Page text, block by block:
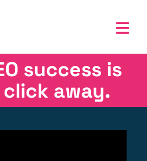
success is
away.